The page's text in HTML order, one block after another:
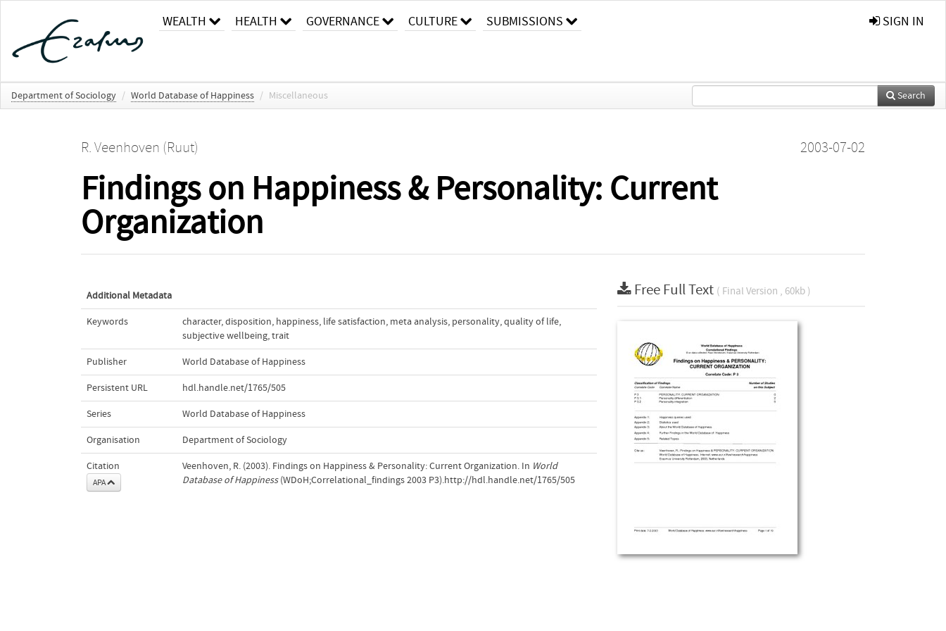
WEALTH HEALTH GOVERNANCE CULTURE SUBMISSIONS SIGN IN
Department of Sociology / World Database of Happiness / Miscellaneous Search
R. Veenhoven (Ruut) 2003-07-02
Findings on Happiness & Personality: Current
Organization
Additional Metadata
Keywords character,disposition, happiness, life satisfaction, meta analysis, personality,quality of life,
subjective wellbeing,trait
Publisher World Database of Happiness
Persistent URL hdl.handle.net/1765/505
Series World Database of Happiness
Organisation Department of Sociology
Citation
APA
Veenhoven, R. (2003). Findings on Happiness & Personality: Current Organization. In World
Database of Happiness(WDoH;Correlational_findings 2003 P3).http://hdl.handle.net/1765/505
Free Full Text ( Final Version , 60kb )